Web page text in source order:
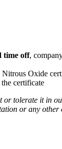
time off,
Oxide
certificate
tolerate it in
or any